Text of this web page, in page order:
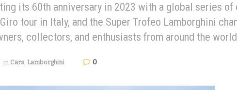
its 60th anniversary in 2023 with a global series of
tour in Italy, and the Super Trofeo Lamborghini
collectors, and enthusiasts from around the
in Cars, Lamborghini 0